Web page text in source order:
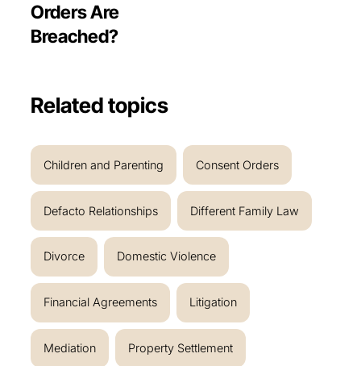
Orders Are
Breached?
Related topics
Children and Parenting Consent Orders
Defacto Relationships Different Family Law
Divorce Domestic Violence
Financial Agreements Litigation
Mediation Property Settlement